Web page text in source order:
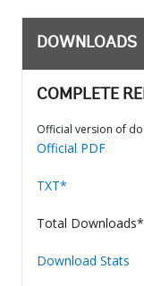
DOWNLOADS
COMPLETE
Official version of
Official PDF
TXT*
Total
Download Stats